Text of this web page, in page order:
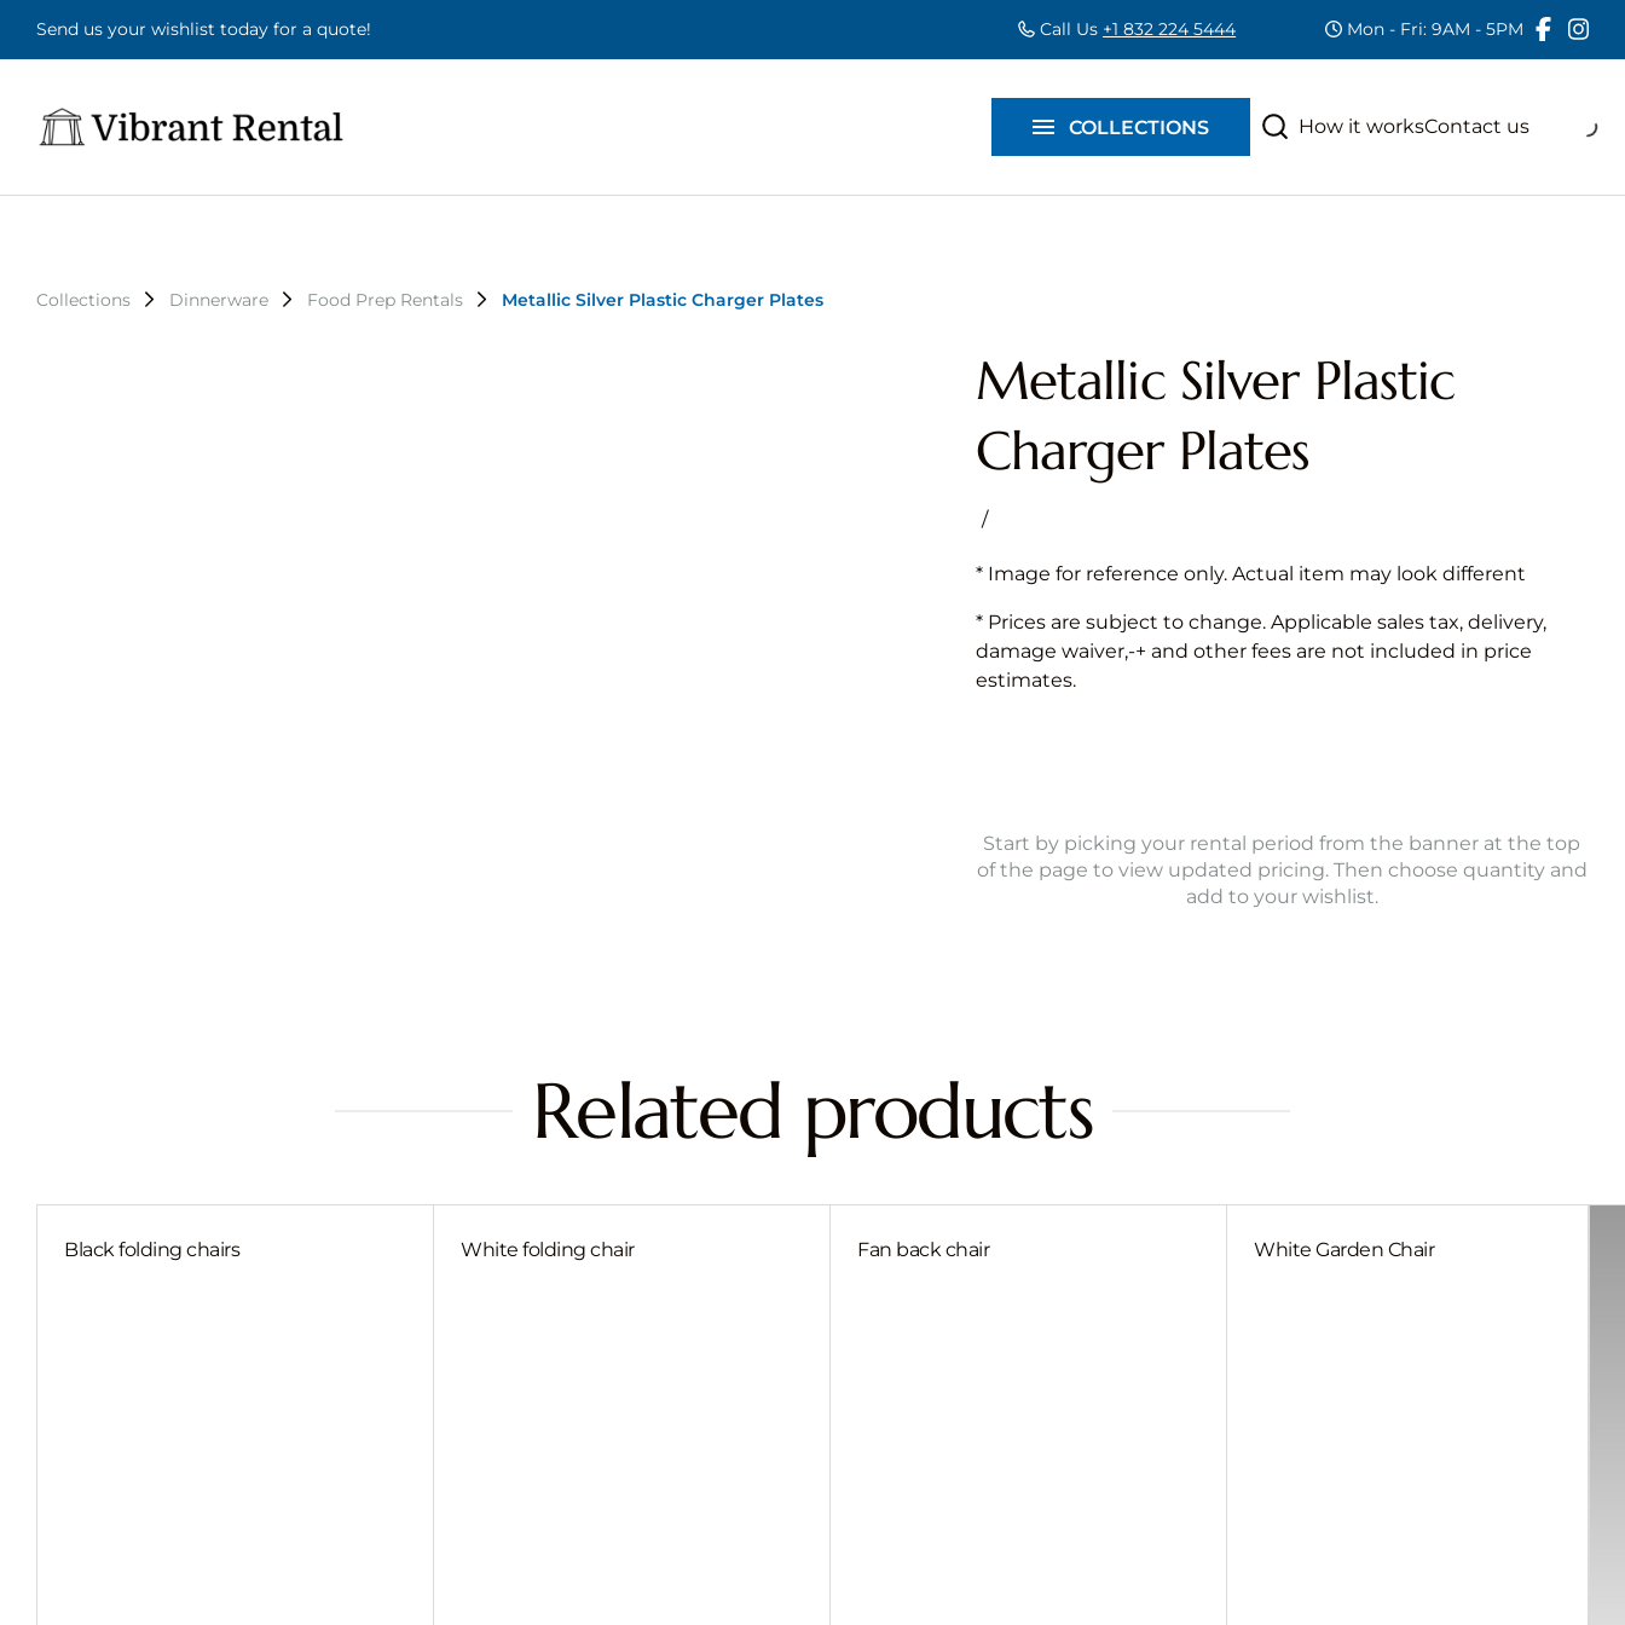
Send us your wishlist today for a quote! Call Us +1 832 224 5444 Mon - Fri: 9AM - 5PM
How it worksContact us
COLLECTIONS
Collections Dinnerware Food Prep Rentals Metallic Silver Plastic Charger Plates
Metallic Silver Plastic
Charger Plates
/
* Image for reference only. Actual item may look different
* Prices are subject to change. Applicable sales tax, delivery,
damage waiver,-+ and other fees are not included in price
estimates.
Start by picking your rental period from the banner at the top
of the page to view updated pricing. Then choose quantity and
add to your wishlist.
Related products
Black folding chairs White folding chair Fan back chair White Garden Chair